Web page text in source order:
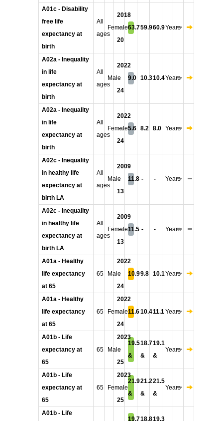
A01c - Disability
free life
expectancy at
birth
All
ages
Female
2018
-
20
63.759.960.9Years
A02a - Inequality
in life
expectancy at
birth
All
ages
Male
2022
-
24
9.0 10.310.4Years
A02a - Inequality
in life
expectancy at
birth
All
ages
Female
2022
-
24
5.6 8.2 8.0 Years
A02c - Inequality
in healthy life
expectancy at
birth LA
All
ages
Male
2009
-
13
11.8 - - Years
A02c - Inequality
in healthy life
expectancy at
birth LA
All
ages
Female
2009
-
13
11.5 - - Years
A01a - Healthy
life expectancy
at 65
65 Male
2022
-
24
10.99.8 10.1Years
A01a - Healthy
life expectancy
at 65
65 Female
2022
-
24
11.610.411.1Years
A01b - Life
expectancy at
65
65 Male
2023
-
25
19.5
&
18.7
&
19.1
&
Years
A01b - Life
expectancy at
65
65 Female
2023
-
25
21.9
&
21.2
&
21.5
&
Years
A01b - Life
19.718.819.3